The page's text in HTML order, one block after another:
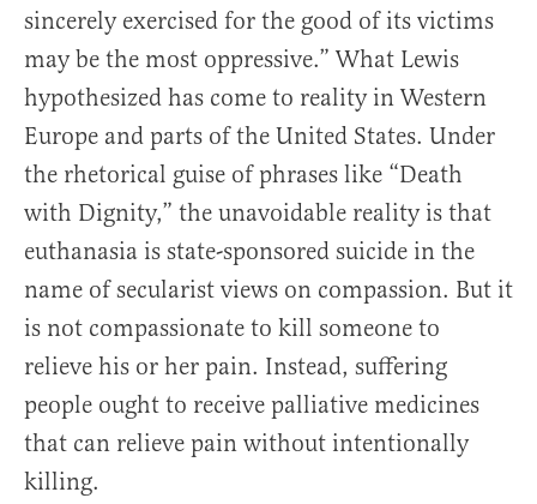
sincerely exercised for the good of its victims
may be the most oppressive.” What Lewis
hypothesized has come to reality in Western
Europe and parts of the United States. Under
the rhetorical guise of phrases like “Death
with Dignity,” the unavoidable reality is that
euthanasia is state-sponsored suicide in the
name of secularist views on compassion. But it
is not compassionate to kill someone to
relieve his or her pain. Instead, suffering
people ought to receive palliative medicines
that can relieve pain without intentionally
killing.